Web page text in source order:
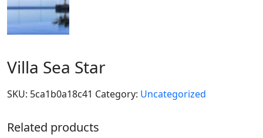
Villa Sea Star
SKU: 5ca1b0a18c41 Category: Uncategorized
Related products